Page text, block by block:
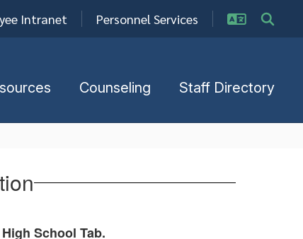
Intranet Personnel Services
Counseling Staff Directory
School Tab.